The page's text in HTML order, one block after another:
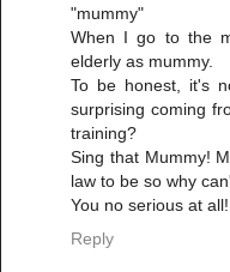
"mummy"
When I go to the
elderly as mummy.
To be honest, it's
surprising coming
training?
Sing that Mummy!
law to be so why
You no serious at all!
Reply